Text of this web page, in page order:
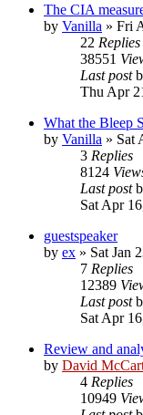
The CIA
by Vanilla » Fri
22 Replies
38551
Last post
Thu Apr
What the Bleep
by Vanilla » Sat
3 Replies
8124
Last post
Sat Apr
guestspeaker
by ex » Sat Jan
7 Replies
12389
Last post
Sat Apr
Review and
by David
4 Replies
10949